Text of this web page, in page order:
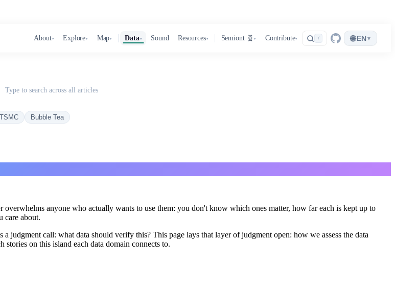
About▾ Explore▾ Map▾ Data▾ Sound Resources▾ Semiont 🧬 ▾ Contribute▾ / 🌐EN ▾
Type to search across all articles
TSMC Bubble Tea
anyone who actually wants to use them: you don't know which ones matter, how far each is kept up to
care about.
judgment call: what data should verify this? This page lays that layer of judgment open: how we assess the data
on this island each data domain connects to.